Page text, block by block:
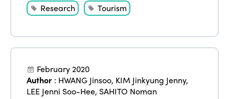
Research
Tourism
February 2020
Author : HWANG Jinsoo, KIM Jinkyung Jenny,
LEE Jenni Soo-Hee, SAHITO Noman